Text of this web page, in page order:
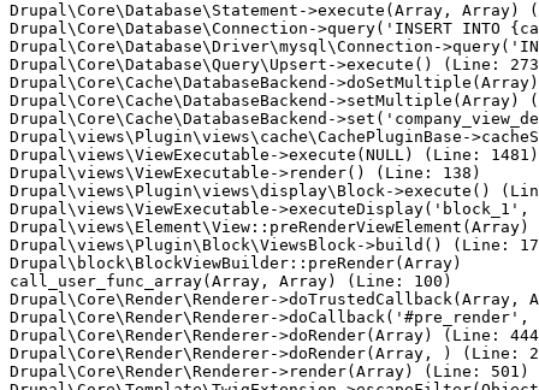
Drupal\Core\Database\Statement->execute(Array, Array)
Drupal\Core\Database\Connection->query('INSERT
Drupal\Core\Database\Driver\mysql\Connection-
Drupal\Core\Database\Query\Upsert->execute() (Line:
Drupal\Core\Cache\DatabaseBackend-
Drupal\Core\Cache\DatabaseBackend->setMultiple(Array)
Drupal\Core\Cache\DatabaseBackend-
Drupal\views\Plugin\views\cache\CachePluginBase-
Drupal\views\ViewExecutable->execute(NULL) (Line: 1481)
Drupal\views\ViewExecutable->render() (Line: 138)
Drupal\views\Plugin\views\display\Block->execute()
Drupal\views\ViewExecutable-
Drupal\views\Plugin\Block\ViewsBlock->build() (Line:
Drupal\block\BlockViewBuilder::preRender(Array)
call_user_func_array(Array, Array) (Line: 100)
Drupal\Core\Render\Renderer-
Drupal\Core\Render\Renderer-
Drupal\Core\Render\Renderer->doRender(Array) (Line:
Drupal\Core\Render\Renderer->doRender(Array, ) (Line:
Drupal\Core\Render\Renderer->render(Array) (Line: 501)